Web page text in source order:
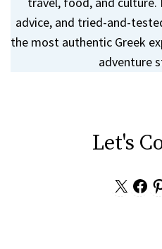
advice, and tried-and-
the most authentic Greek
adventure
Let's